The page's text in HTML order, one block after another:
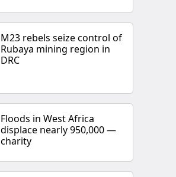
M23 rebels seize control of
Rubaya mining region in
DRC
Floods in West Africa
displace nearly 950,000 —
charity